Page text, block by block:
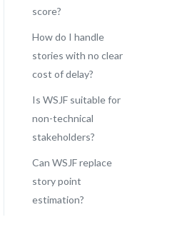
score?
How do I handle
stories with no clear
cost of delay?
Is WSJF suitable for
non-technical
stakeholders?
Can WSJF replace
story point
estimation?